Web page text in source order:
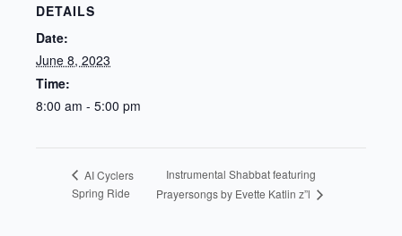
DETAILS
Date:
June 8, 2023
Time:
8:00 am - 5:00 pm
AI Cyclers
Spring Ride
Instrumental Shabbat featuring
Prayersongs by Evette Katlin z”l